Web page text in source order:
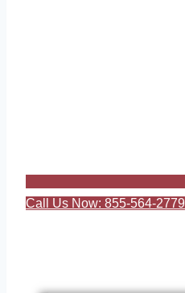
Call Us Now: 855-564-2779